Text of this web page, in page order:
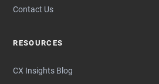
Contact Us
RESOURCES
CX Insights Blog